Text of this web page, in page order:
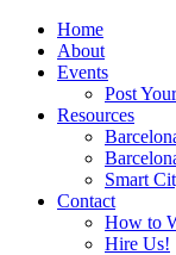
Home
About
Events
Post
Resources
Smart
Contact
How to
Hire Us!